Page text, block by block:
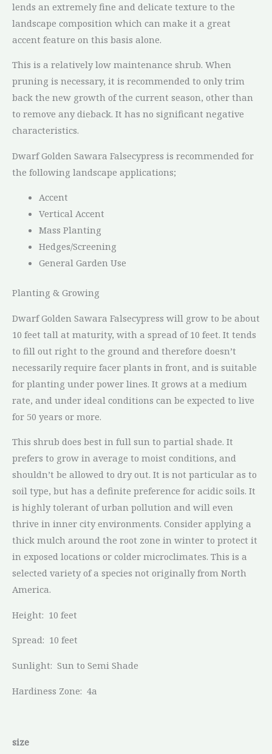
lends an extremely fine and delicate texture to the
landscape composition which can make it a great
accent feature on this basis alone.
This is a relatively low maintenance shrub. When
pruning is necessary, it is recommended to only trim
back the new growth of the current season, other than
to remove any dieback. It has no significant negative
characteristics.
Dwarf Golden Sawara Falsecypress is recommended for
the following landscape applications;
Accent
Vertical Accent
Mass Planting
Hedges/Screening
General Garden Use
Planting & Growing
Dwarf Golden Sawara Falsecypress will grow to be about
10 feet tall at maturity, with a spread of 10 feet. It tends
to fill out right to the ground and therefore doesn’t
necessarily require facer plants in front, and is suitable
for planting under power lines. It grows at a medium
rate, and under ideal conditions can be expected to live
for 50 years or more.
This shrub does best in full sun to partial shade. It
prefers to grow in average to moist conditions, and
shouldn’t be allowed to dry out. It is not particular as to
soil type, but has a definite preference for acidic soils. It
is highly tolerant of urban pollution and will even
thrive in inner city environments. Consider applying a
thick mulch around the root zone in winter to protect it
in exposed locations or colder microclimates. This is a
selected variety of a species not originally from North
America.
Height: 10 feet
Spread: 10 feet
Sunlight: Sun to Semi Shade
Hardiness Zone: 4a
size